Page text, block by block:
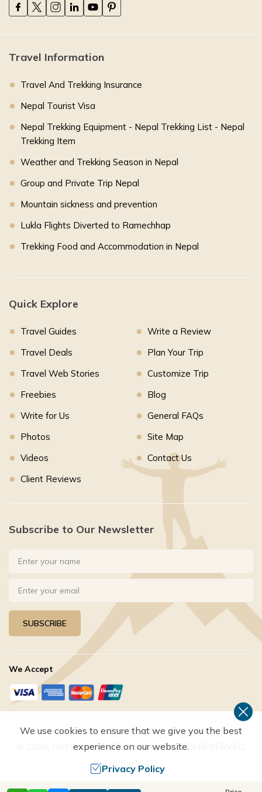
Travel Information
Travel And Trekking Insurance
Nepal Tourist Visa
Nepal Trekking Equipment - Nepal Trekking List - Nepal
Trekking Item
Weather and Trekking Season in Nepal
Group and Private Trip Nepal
Mountain sickness and prevention
Lukla Flights Diverted to Ramechhap
Trekking Food and Accommodation in Nepal
Quick Explore
Travel Guides
Travel Deals
Travel Web Stories
Freebies
Write for Us
Photos
Videos
Client Reviews
Write a Review
Plan Your Trip
Customize Trip
Blog
General FAQs
Site Map
Contact Us
Subscribe to Our Newsletter
SUBSCRIBE
We Accept
HAPPYLAND TREKS. ALL RIGHTS RESERVED.
We use cookies to ensure that we give you the best
experience on our website.
Privacy Policy